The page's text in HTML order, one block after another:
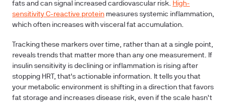
fats and can signal increased cardiovascular risk. High-
sensitivity C-reactive protein measures systemic inflammation,
which often increases with visceral fat accumulation.
Tracking these markers over time, rather than at a single point,
reveals trends that matter more than any one measurement. If
insulin sensitivity is declining or inflammation is rising after
stopping HRT, that's actionable information. It tells you that
your metabolic environment is shifting in a direction that favors
fat storage and increases disease risk, even if the scale hasn't